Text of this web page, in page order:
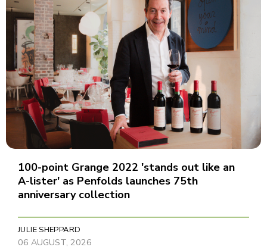
100-point Grange 2022 'stands out like an
A-lister' as Penfolds launches 75th
anniversary collection
JULIE SHEPPARD
06 AUGUST, 2026